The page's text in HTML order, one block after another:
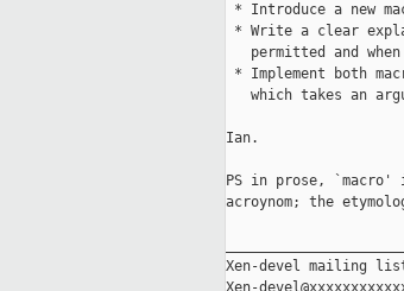
* Introduce a new macro
* Write a clear
permitted and
* Implement both
which takes an
Ian.
PS in prose,
acroynom; the
Xen-devel mailing